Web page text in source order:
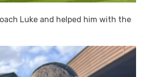
Luke and helped him with the